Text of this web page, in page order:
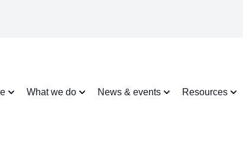
What we do News & events Resources